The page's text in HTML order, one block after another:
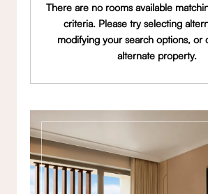
There are no rooms available
criteria. Please try selecting
modifying your search options, or
alternate property.